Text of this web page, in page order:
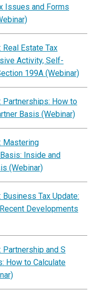
Issues and Forms
Estate Tax
Activity, Self-
199A (Webinar)
Partnerships: How to
Basis (Webinar)
Mastering
Inside and
(Webinar)
Business Tax Update:
Developments
Partnership and S
How to Calculate